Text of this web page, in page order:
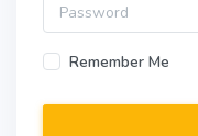
Remember Me